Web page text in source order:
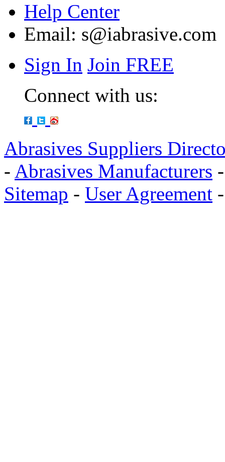
Help Center
Email: s@iabrasive.com
Sign In Join FREE
Connect with us:
Abrasives Suppliers
- Abrasives Manufacturers
Sitemap - User Agreement